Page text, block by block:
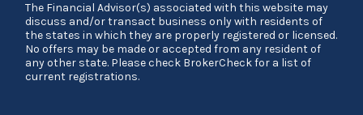
The Financial Advisor(s) associated with this website may
discuss and/or transact business only with residents of
the states in which they are properly registered or licensed.
No offers may be made or accepted from any resident of
any other state. Please check BrokerCheck for a list of
current registrations.